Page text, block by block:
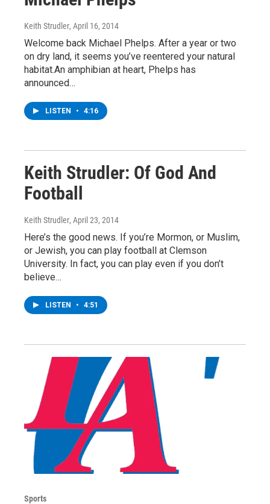
Keith Strudler, April 16, 2014
Welcome back Michael Phelps. After a year or two
on dry land, it seems you’ve reentered your natural
habitat.An amphibian at heart, Phelps has
announced…
LISTEN • 4:16
Keith Strudler: Of God And
Football
Keith Strudler, April 23, 2014
Here’s the good news. If you’re Mormon, or Muslim,
or Jewish, you can play football at Clemson
University. In fact, you can play even if you don’t
believe…
LISTEN • 4:51
Sports